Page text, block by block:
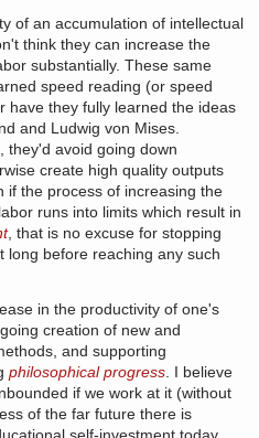
of an accumulation of intellectual
think they can increase the
substantially. These same
speed reading (or speed
have they fully learned the ideas
and Ludwig von Mises.
they'd avoid going down
create high quality outputs
if the process of increasing the
runs into limits which result in
, that is no excuse for stopping
long before reaching any such
in the productivity of one's
creation of new and
and supporting
philosophical progress . I believe
if we work at it (without
of the far future there is